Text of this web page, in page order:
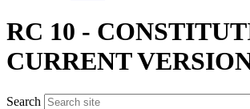
RC 10 -
CURRENT
Search